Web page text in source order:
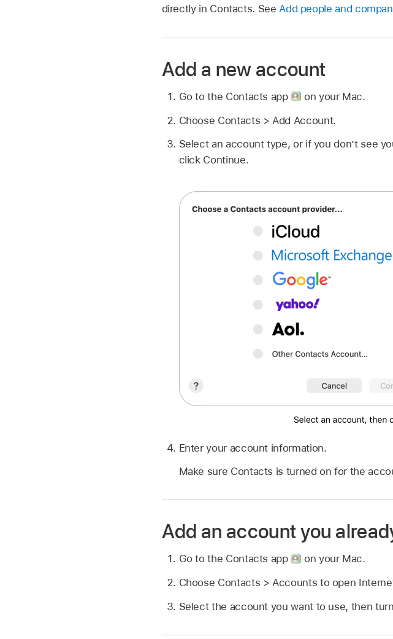
directly in Contacts. SeeAdd people and
Add a new account
Go to the Contacts app
on your Mac.
Choose Contacts > Add Account.
Select an account type, or if you don’t see
click Continue.
Enter your account information.
Make sure Contacts is turned on for the
Add an account you
Go to the Contacts app
on your Mac.
Choose Contacts > Accounts to open
Select the account you want to use, then